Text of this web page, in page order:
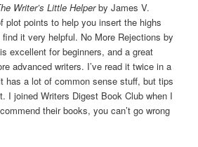
Writer’s Little Helperby James V.
plot points to help you insert the highs
it very helpful. No More Rejections by
excellent for beginners, and a great
advanced writers. I’ve read it twice in a
has a lot of common sense stuff, but tips
I joined Writers Digest Book Club when I
their books, you can’t go wrong